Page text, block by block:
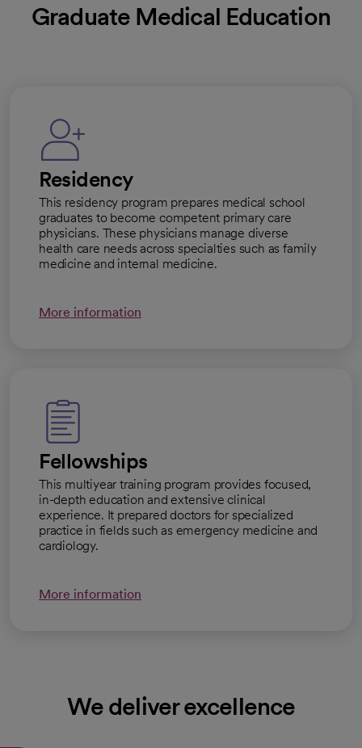
Graduate Medical Education
Residency
This residency program prepares medical school
graduates to become competent primary care
physicians. These physicians manage diverse
health care needs across specialties such as family
medicine and internal medicine.
More information
Fellowships
This multiyear training program provides focused,
in-depth education and extensive clinical
experience. It prepared doctors for specialized
practice in fields such as emergency medicine and
cardiology.
More information
We deliver excellence